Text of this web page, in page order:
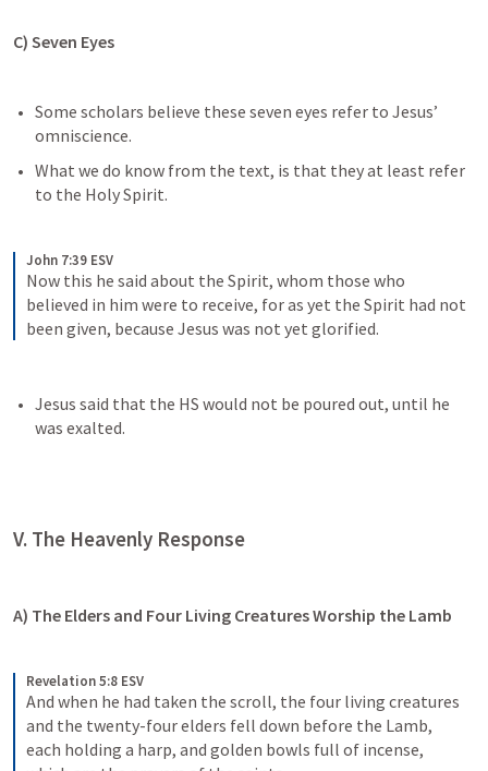
C) Seven Eyes
Some scholars believe these seven eyes refer to Jesus’
omniscience.
What we do know from the text, is that they at least refer
to the Holy Spirit.
John 7:39 ESV
Now this he said about the Spirit, whom those who
believed in him were to receive, for as yet the Spirit had not
been given, because Jesus was not yet glorified.
Jesus said that the HS would not be poured out, until he
was exalted.
V. The Heavenly Response
A) The Elders and Four Living Creatures Worship the Lamb
Revelation 5:8 ESV
And when he had taken the scroll, the four living creatures
and the twenty-four elders fell down before the Lamb,
each holding a harp, and golden bowls full of incense,